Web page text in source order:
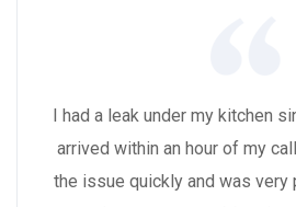
I had a leak under my kitchen
arrived within an hour of my
the issue quickly and was very